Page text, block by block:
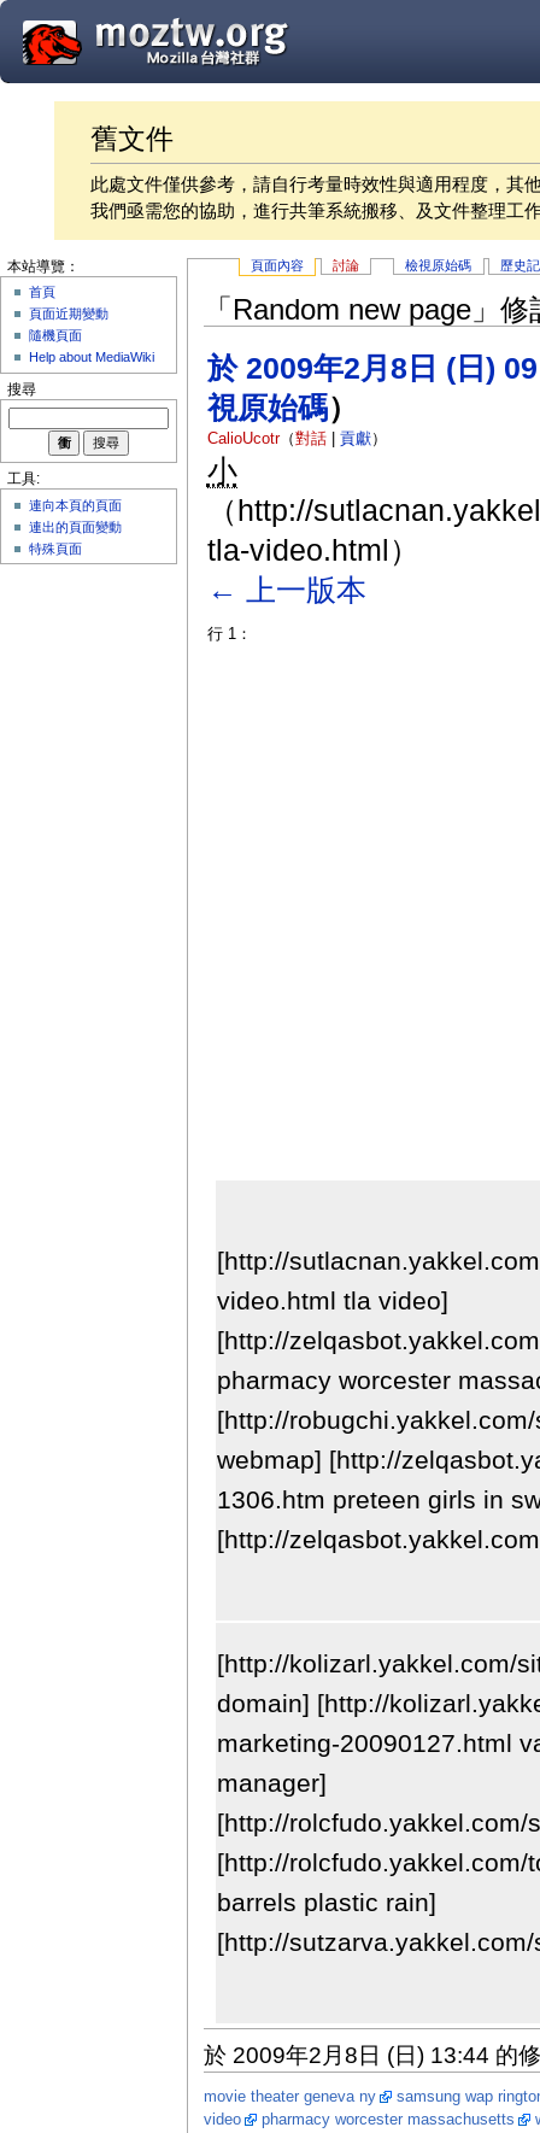
舊文件
此處文件僅供參考，請自行考量時效性與適用程度，其
我們亟需您的協助，進行共筆系統搬移、及文件整理工
頁面內容 討論 檢視原始碼 歷史
「Random new page」
於 2009年2月8日 (日)
視原始碼）
CalioUcotr（對話| 貢獻）
小
（http://
tla-video.html）
← 上一版本
行 1：
[http://
video.html tla video]
[http://
pharmacy worcester
[http://
webmap] [http://
1306.htm preteen girls in
[http://
[http://kolizarl.yakkel.com/
domain] [http://
marketing-20090127.html
manager]
[http://rolcfudo.yakkel.com/
[http://rolcfudo.yakkel.com/
barrels plastic rain]
[http://
於 2009年2月8日 (日) 13:44 的
movie theater geneva ny
samsung wap
video
pharmacy worcester massachusetts
本站導覽：
首頁
頁面近期變動
隨機頁面
Help about MediaWiki
搜尋
工具:
連向本頁的頁面
連出的頁面變動
特殊頁面